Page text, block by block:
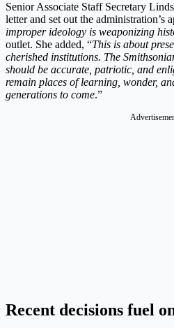
Senior Associate Staff Secretary
letter and set out the administration’s
improper ideology is weaponizing
outlet. She added, “This is about
cherished institutions. The
should be accurate, patriotic, and
remain places of learning, wonder,
generations to come.”
Recent decisions fuel